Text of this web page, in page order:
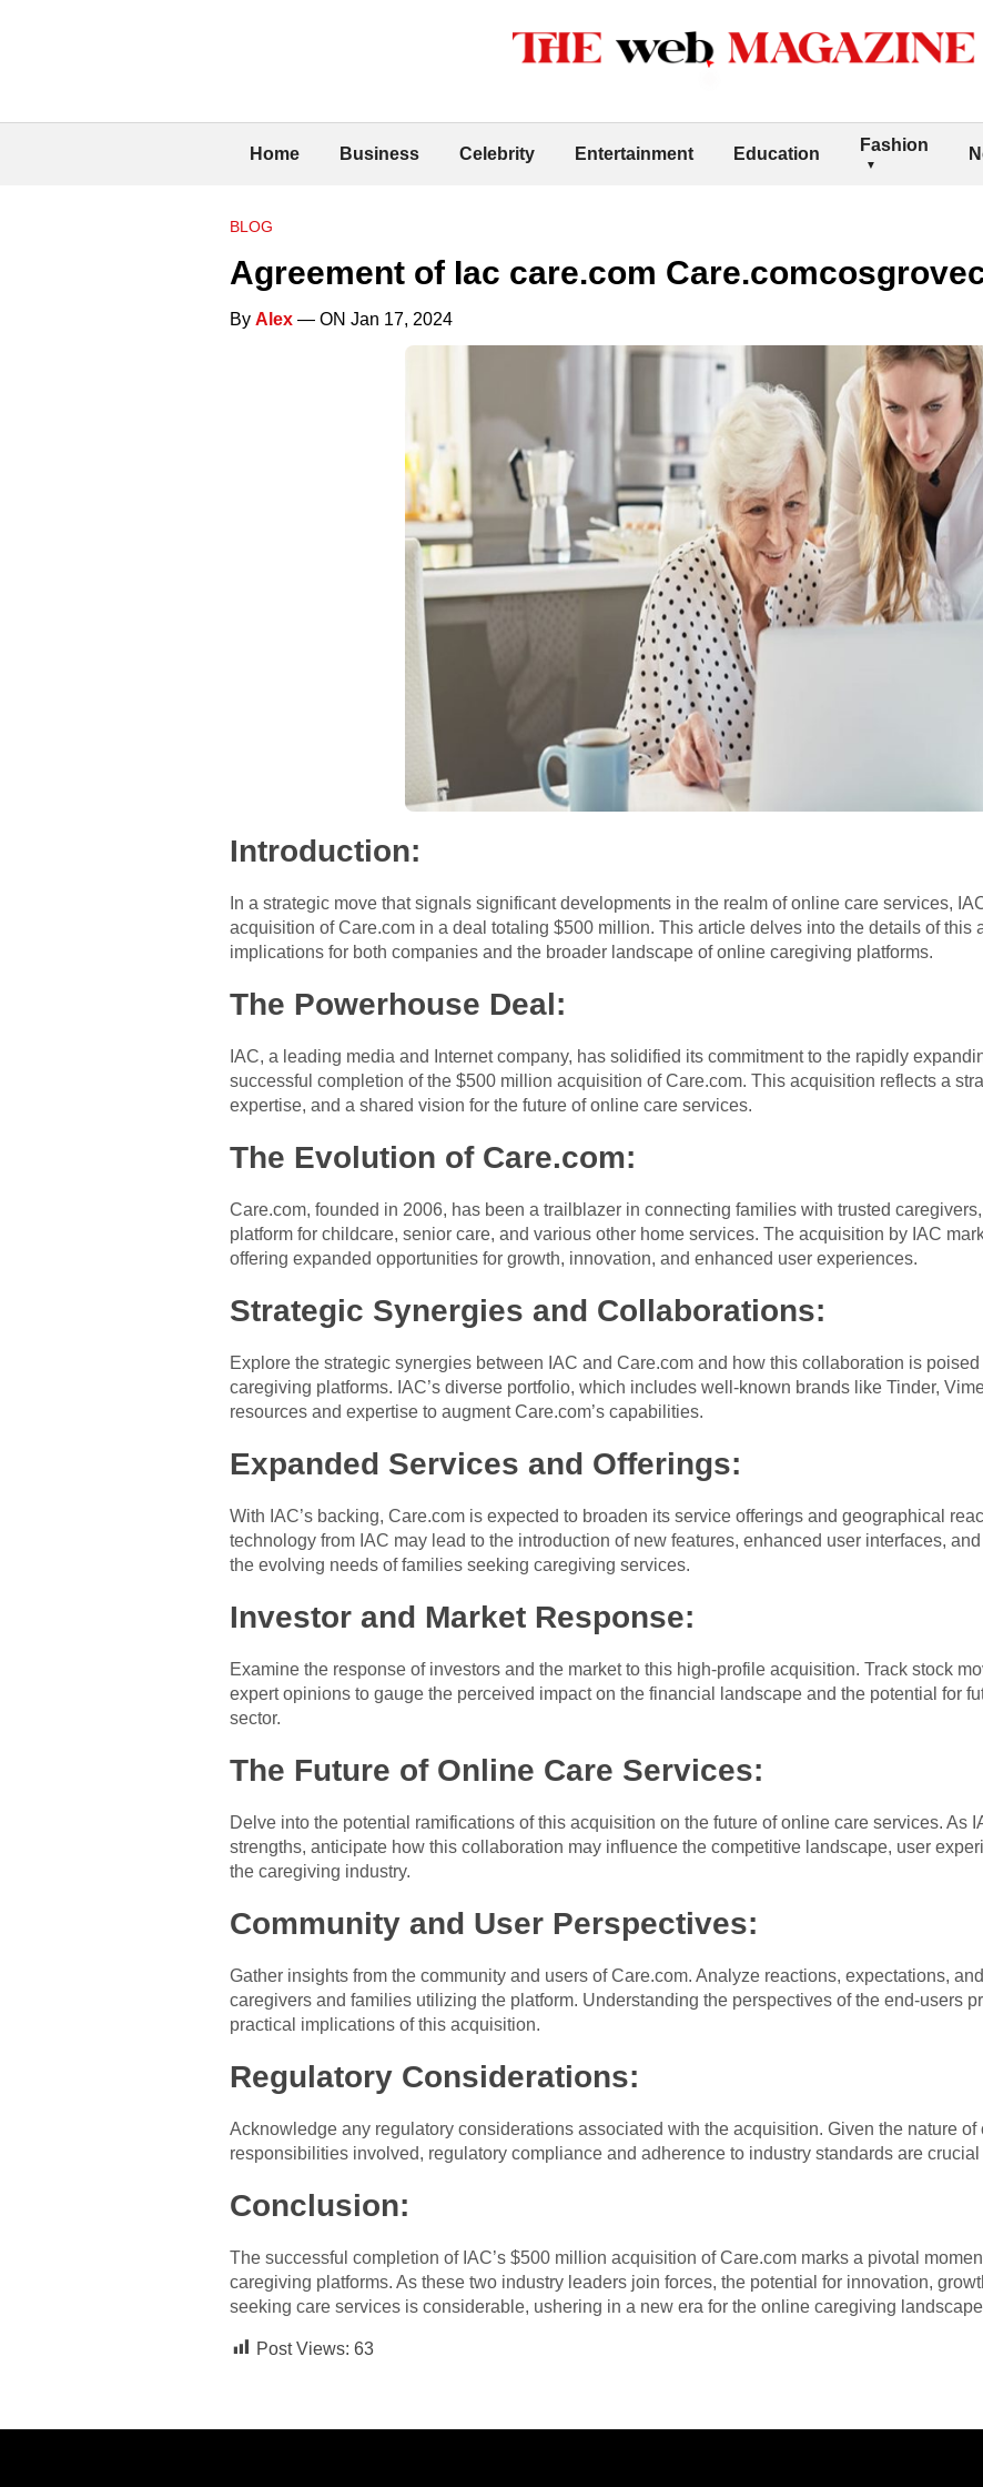
Home Business Celebrity Entertainment Education Fashion
BLOG
Agreement of Iac care.com
By Alex — ON Jan 17, 2024
Introduction:
In a strategic move that signals significant developments in the realm of online care services,
acquisition of Care.com in a deal totaling $500 million. This article delves into the details of this
implications for both companies and the broader landscape of online caregiving platforms.
The Powerhouse Deal:
IAC, a leading media and Internet company, has solidified its commitment to the rapidly
successful completion of the $500 million acquisition of Care.com. This acquisition reflects a
expertise, and a shared vision for the future of online care services.
The Evolution of Care.com:
Care.com, founded in 2006, has been a trailblazer in connecting families with trusted
platform for childcare, senior care, and various other home services. The acquisition by IAC
offering expanded opportunities for growth, innovation, and enhanced user experiences.
Strategic Synergies and Collaborations:
Explore the strategic synergies between IAC and Care.com and how this collaboration is
caregiving platforms. IAC’s diverse portfolio, which includes well-known brands like Tinder,
resources and expertise to augment Care.com’s capabilities.
Expanded Services and Offerings:
With IAC’s backing, Care.com is expected to broaden its service offerings and geographical
technology from IAC may lead to the introduction of new features, enhanced user interfaces,
the evolving needs of families seeking caregiving services.
Investor and Market Response:
Examine the response of investors and the market to this high-profile acquisition. Track stock
expert opinions to gauge the perceived impact on the financial landscape and the potential for
sector.
The Future of Online Care Services:
Delve into the potential ramifications of this acquisition on the future of online care services. As
strengths, anticipate how this collaboration may influence the competitive landscape, user
the caregiving industry.
Community and User Perspectives:
Gather insights from the community and users of Care.com. Analyze reactions, expectations,
caregivers and families utilizing the platform. Understanding the perspectives of the end-users
practical implications of this acquisition.
Regulatory Considerations:
Acknowledge any regulatory considerations associated with the acquisition. Given the nature
responsibilities involved, regulatory compliance and adherence to industry standards are
Conclusion:
The successful completion of IAC’s $500 million acquisition of Care.com marks a pivotal
caregiving platforms. As these two industry leaders join forces, the potential for innovation,
seeking care services is considerable, ushering in a new era for the online caregiving
Post Views: 63